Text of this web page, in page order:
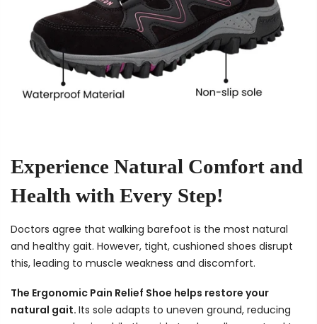
Experience Natural Comfort and
Health with Every Step!
Doctors agree that walking barefoot is the most natural
and healthy gait. However, tight, cushioned shoes disrupt
this, leading to muscle weakness and discomfort.
The Ergonomic Pain Relief Shoe helps restore your
natural gait. Its sole adapts to uneven ground, reducing